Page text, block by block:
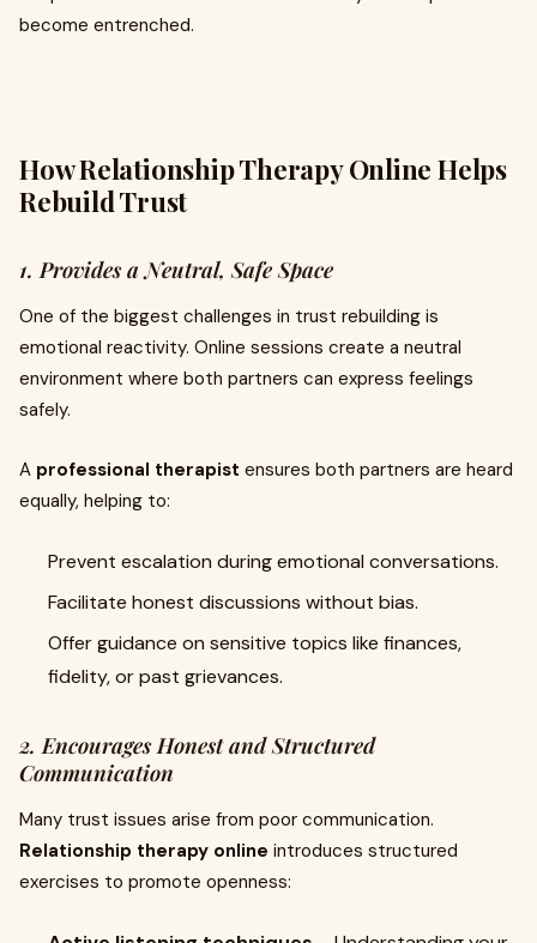
become entrenched.
How Relationship Therapy Online Helps
Rebuild Trust
1. Provides a Neutral, Safe Space
One of the biggest challenges in trust rebuilding is
emotional reactivity. Online sessions create a neutral
environment where both partners can express feelings
safely.
A professional therapist ensures both partners are heard
equally, helping to:
Prevent escalation during emotional conversations.
Facilitate honest discussions without bias.
Offer guidance on sensitive topics like finances,
fidelity, or past grievances.
2. Encourages Honest and Structured
Communication
Many trust issues arise from poor communication.
Relationship therapy online introduces structured
exercises to promote openness: